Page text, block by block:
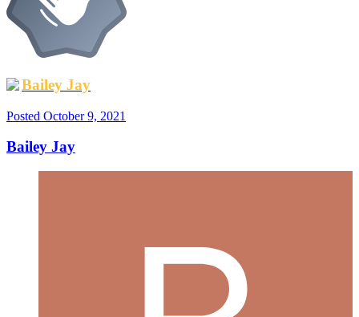
Bailey Jay
Posted October 9, 2021
Bailey Jay